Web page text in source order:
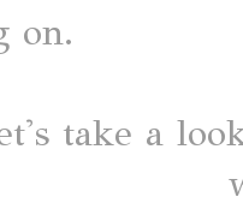
on.
take a